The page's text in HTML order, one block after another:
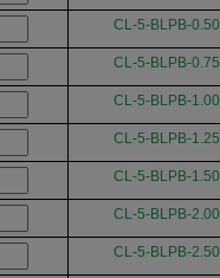
CL-5-BLPB-0.50
CL-5-BLPB-0.75
CL-5-BLPB-1.00
CL-5-BLPB-1.25
CL-5-BLPB-1.50
CL-5-BLPB-2.00
CL-5-BLPB-2.50